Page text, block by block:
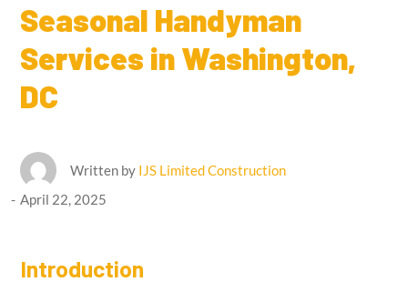
Seasonal Handyman
Services in Washington,
DC
Written by IJS Limited Construction
April 22, 2025
Introduction